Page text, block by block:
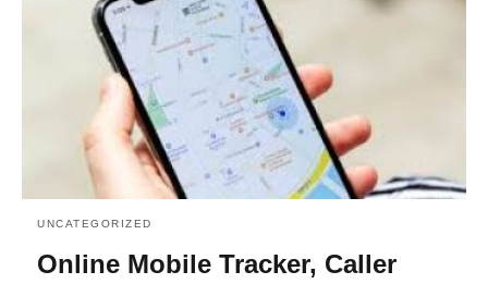
UNCATEGORIZED
Online Mobile Tracker, Caller